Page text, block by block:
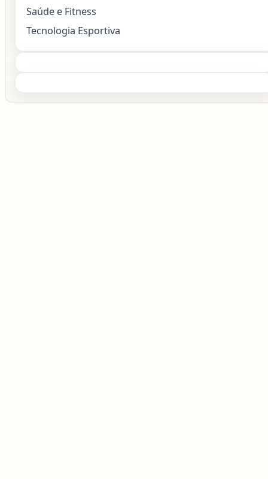
Saúde e Fitness
Tecnologia Esportiva